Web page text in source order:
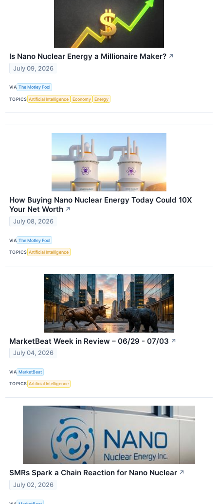
Is Nano Nuclear Energy a Millionaire Maker? ↗
July 09, 2026
VIA The Motley Fool
TOPICS Artificial Intelligence Economy Energy
How Buying Nano Nuclear Energy Today Could 10X
Your Net Worth ↗
July 08, 2026
VIA The Motley Fool
TOPICS Artificial Intelligence
MarketBeat Week in Review – 06/29 - 07/03 ↗
July 04, 2026
VIA MarketBeat
TOPICS Artificial Intelligence
SMRs Spark a Chain Reaction for Nano Nuclear ↗
July 02, 2026